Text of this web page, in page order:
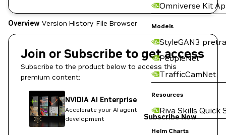
Omniverse Kit
Models
StyleGAN3
PeopleNet
TrafficCamNet
Resources
Riva Skills Quick
Helm Charts
Overview Version History File Browser
Join or Subscribe to get access
Subscribe to the product below to access this
premium content:
NVIDIA AI Enterprise
Accelerate your AI agent
development
Subscribe Now